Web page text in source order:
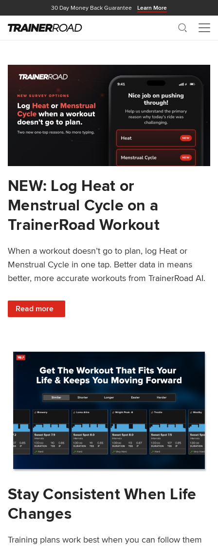
30 Day Money Back Guarantee Learn More
Search
NEW: Log Heat or
Menstrual Cycle on a
TrainerRoad Workout
When a workout doesn’t go to plan, log Heat or
Menstrual Cycle in one tap. Better data in means
better, more accurate workouts from TrainerRoad AI.
Read more
: NEW: Log Heat or Menstrual Cycle on a TrainerRoad
Stay Consistent When Life
Changes
Training plans work best when you can follow them